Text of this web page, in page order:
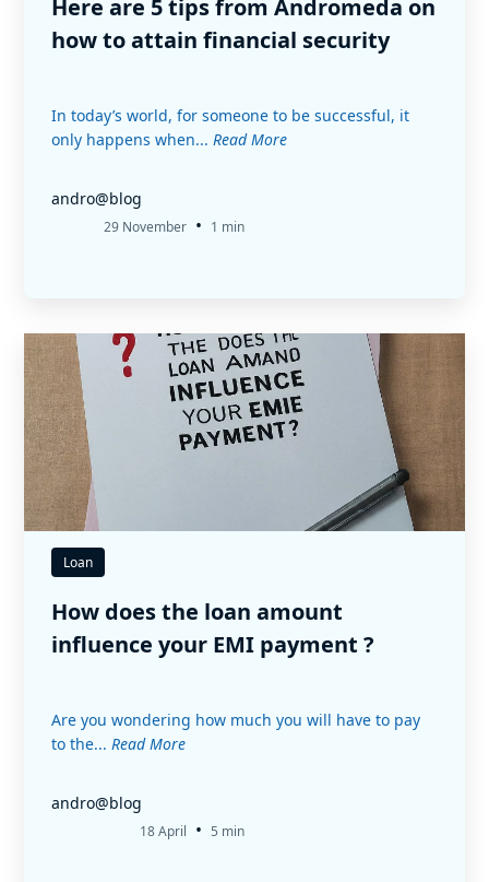
Here are 5 tips from Andromeda on
how to attain financial security
In today’s world, for someone to be successful, it
only happens when... Read More
andro@blog
29 November • 1 min
Loan
How does the loan amount
influence your EMI payment ?
Are you wondering how much you will have to pay
to the... Read More
andro@blog
18 April • 5 min